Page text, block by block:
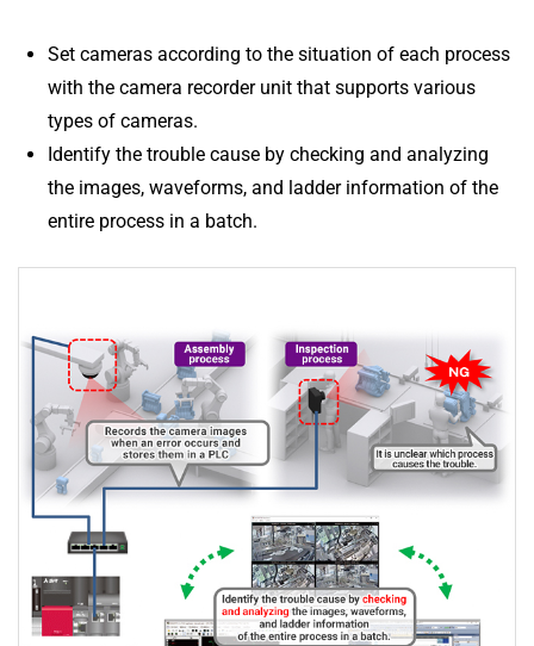
Set cameras according to the situation of each process
with the camera recorder unit that supports various
types of cameras.
Identify the trouble cause by checking and analyzing
the images, waveforms, and ladder information of the
entire process in a batch.